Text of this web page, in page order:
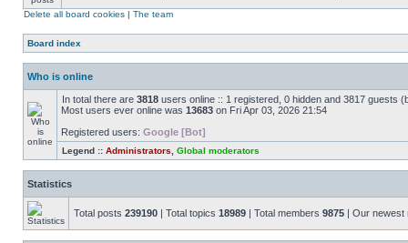
Delete all board cookies | The team
Board index
Who is online
In total there are 3818 users online :: 1 registered, 0 hidden and 3817 guests
Most users ever online was 13683 on Fri Apr 03, 2026 21:54
Registered users: Google [Bot]
Legend :: Administrators Global moderators
Statistics
Total posts 239190 | Total topics 18989 | Total members 9875 | Our